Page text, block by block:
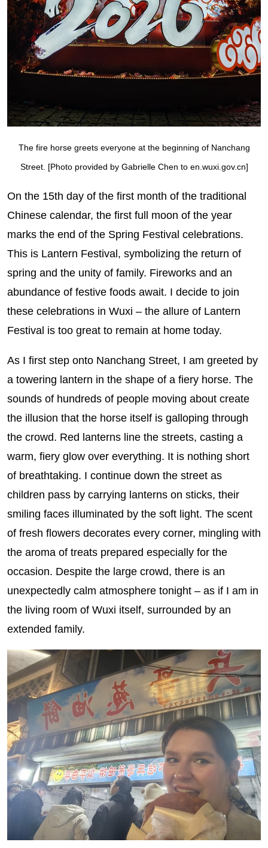
The fire horse greets everyone at the beginning of Nanchang
Street. [Photo provided by Gabrielle Chen to en.wuxi.gov.cn]
On the 15th day of the first month of the traditional
Chinese calendar, the first full moon of the year
marks the end of the Spring Festival celebrations.
This is Lantern Festival, symbolizing the return of
spring and the unity of family. Fireworks and an
abundance of festive foods await. I decide to join
these celebrations in Wuxi – the allure of Lantern
Festival is too great to remain at home today.
As I first step onto Nanchang Street, I am greeted by
a towering lantern in the shape of a fiery horse. The
sounds of hundreds of people moving about create
the illusion that the horse itself is galloping through
the crowd. Red lanterns line the streets, casting a
warm, fiery glow over everything. It is nothing short
of breathtaking. I continue down the street as
children pass by carrying lanterns on sticks, their
smiling faces illuminated by the soft light. The scent
of fresh flowers decorates every corner, mingling with
the aroma of treats prepared especially for the
occasion. Despite the large crowd, there is an
unexpectedly calm atmosphere tonight – as if I am in
the living room of Wuxi itself, surrounded by an
extended family.